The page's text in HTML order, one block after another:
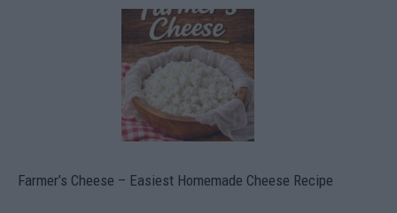
Farmer’s Cheese – Easiest Homemade Cheese Recipe